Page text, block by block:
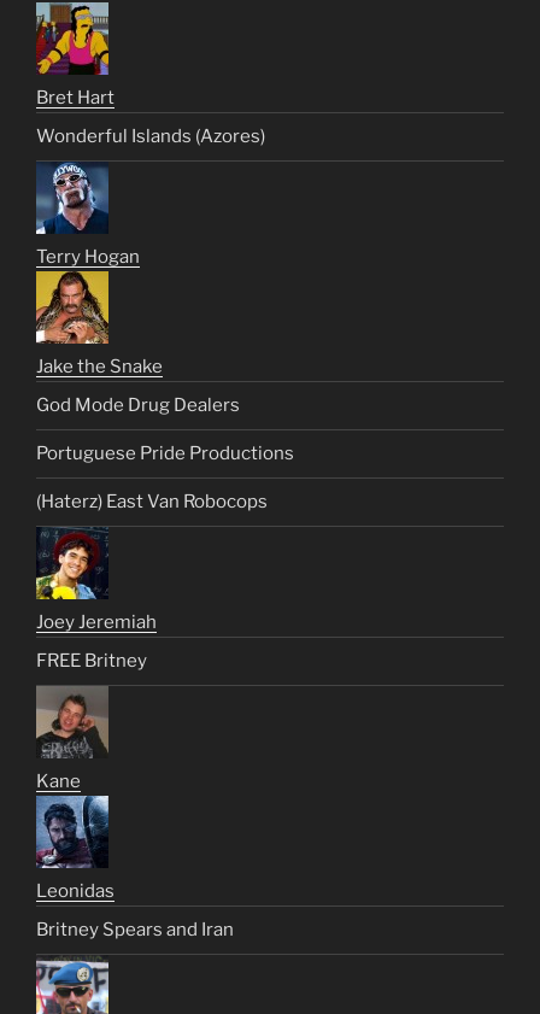
Bret Hart
Wonderful Islands (Azores)
Terry Hogan
Jake the Snake
God Mode Drug Dealers
Portuguese Pride Productions
(Haterz) East Van Robocops
Joey Jeremiah
FREE Britney
Kane
Leonidas
Britney Spears and Iran